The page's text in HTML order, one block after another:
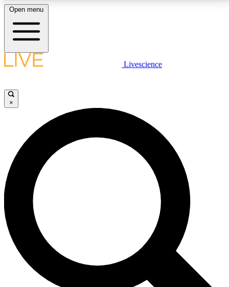
LIVE SCIENCE PLUS
JOIN FREE
LIVE SCIENCE PRO
Unlimited access to our exclusive features, expert analysis and in-depth
interviews, all ad-free
No ads, ever
Exclusive, original
reporting
Open menu
Livescience
×